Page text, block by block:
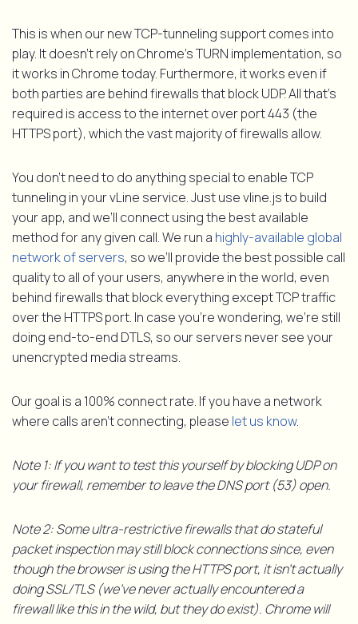
This is when our new TCP-tunneling support comes into
play. It doesn’t rely on Chrome’s TURN implementation, so
it works in Chrome today. Furthermore, it works even if
both parties are behind firewalls that block UDP. All that’s
required is access to the internet over port 443 (the
HTTPS port), which the vast majority of firewalls allow.
You don’t need to do anything special to enable TCP
tunneling in your vLine service. Just use vline.js to build
your app, and we’ll connect using the best available
method for any given call. We run a highly-available global
network of servers, so we’ll provide the best possible call
quality to all of your users, anywhere in the world, even
behind firewalls that block everything except TCP traffic
over the HTTPS port. In case you’re wondering, we’re still
doing end-to-end DTLS, so our servers never see your
unencrypted media streams.
Our goal is a 100% connect rate. If you have a network
where calls aren’t connecting, please let us know.
Note 1: If you want to test this yourself by blocking UDP on
your firewall, remember to leave the DNS port (53) open.
Note 2: Some ultra-restrictive firewalls that do stateful
packet inspection may still block connections since, even
though the browser is using the HTTPS port, it isn’t actually
doing SSL/TLS (we’ve never actually encountered a
firewall like this in the wild, but they do exist). Chrome will